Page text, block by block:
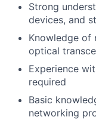
Strong
devices, and
Knowledge of
optical
Experience
required
Basic
networking